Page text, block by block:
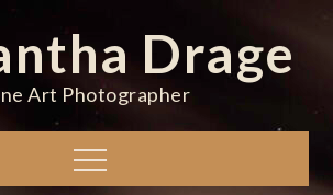
Drage
Art Photographer
Menu